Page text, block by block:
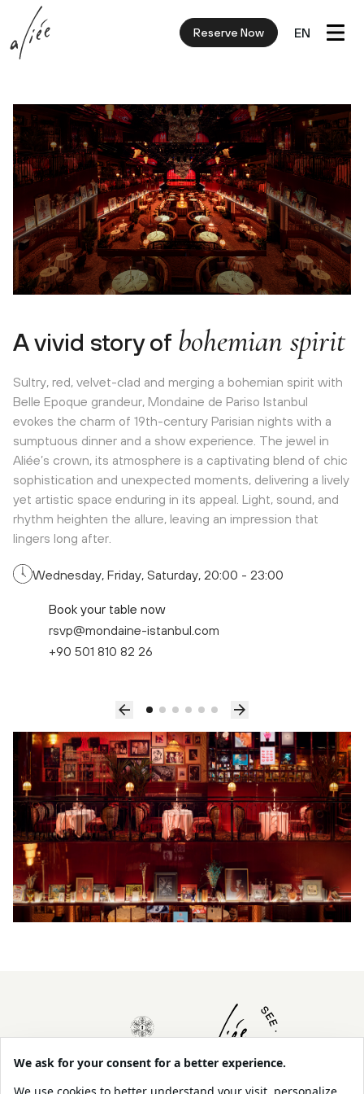
Reserve Now EN
A vivid story of bohemian spirit
Sultry, red, velvet-clad and merging a bohemian spirit with
Belle Epoque grandeur, Mondaine de Pariso Istanbul
evokes the charm of 19th-century Parisian nights with a
sumptuous dinner and a show experience. The jewel in
Aliée’s crown, its atmosphere is a captivating blend of chic
sophistication and unexpected moments, delivering a lively
yet artistic space enduring in its appeal. Light, sound, and
rhythm heighten the allure, leaving an impression that
lingers long after.
Wednesday, Friday, Saturday, 20:00 - 23:00
Book your table now
rsvp@mondaine-istanbul.com
+90 501 810 82 26